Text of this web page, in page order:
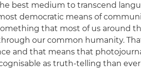
best medium to transcend
democratic means of
that most of us around
our common humanity.
and that means that
as truth-telling than